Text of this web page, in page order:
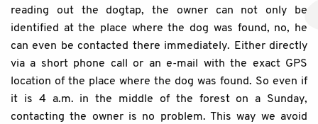
reading out the dogtap, the owner can not only be
identified at the place where the dog was found, no, he
can even be contacted there immediately. Either directly
via a short phone call or an e-mail with the exact GPS
location of the place where the dog was found. So even if
it is 4 a.m. in the middle of the forest on a Sunday,
contacting the owner is no problem. This way we avoid